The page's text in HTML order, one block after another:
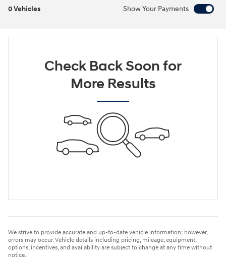
0 Vehicles Show Your Payments
Check Back Soon for
More Results
We strive to provide accurate and up-to-date vehicle information; however,
errors may occur. Vehicle details including pricing, mileage, equipment,
options, incentives, and availability are subject to change at any time without
notice.